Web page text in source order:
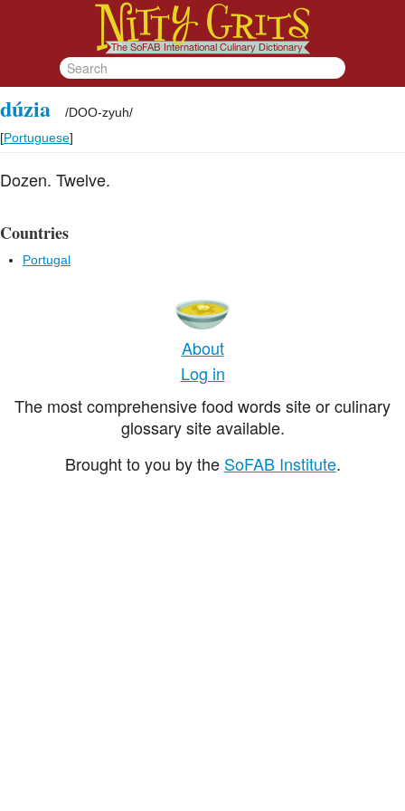
dúzia /DOO-zyuh/
[Portuguese]
Dozen. Twelve.
Countries
Portugal
About
Log in
The most comprehensive food words site or culinary
glossary site available.
Brought to you by the SoFAB Institute.